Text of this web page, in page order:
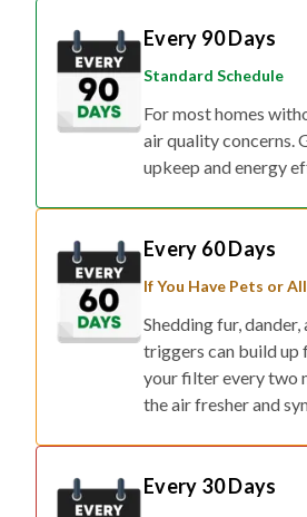
Every 90 Days
Standard Schedule
For most homes
air quality concerns.
upkeep and energy
Every 60 Days
If You Have Pets or
Shedding fur,
triggers can build up
your filter every two
the air fresher and
Every 30 Days